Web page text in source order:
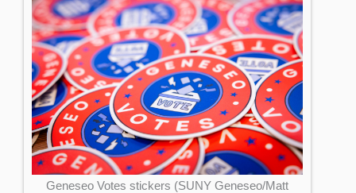
Geneseo Votes stickers (SUNY Geneseo/Matt